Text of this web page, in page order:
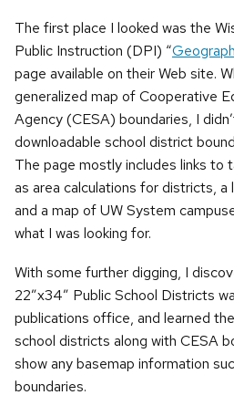
The first place I looked was the
Public Instruction (DPI) “
page available on their Web site.
generalized map of Cooperative
Agency (CESA) boundaries, I
downloadable school district
The page mostly includes links to
as area calculations for districts,
and a map of UW System
what I was looking for.
With some further digging, I
22”x34” Public School Districts
publications office, and learned
school districts along with CESA
show any basemap information
boundaries.